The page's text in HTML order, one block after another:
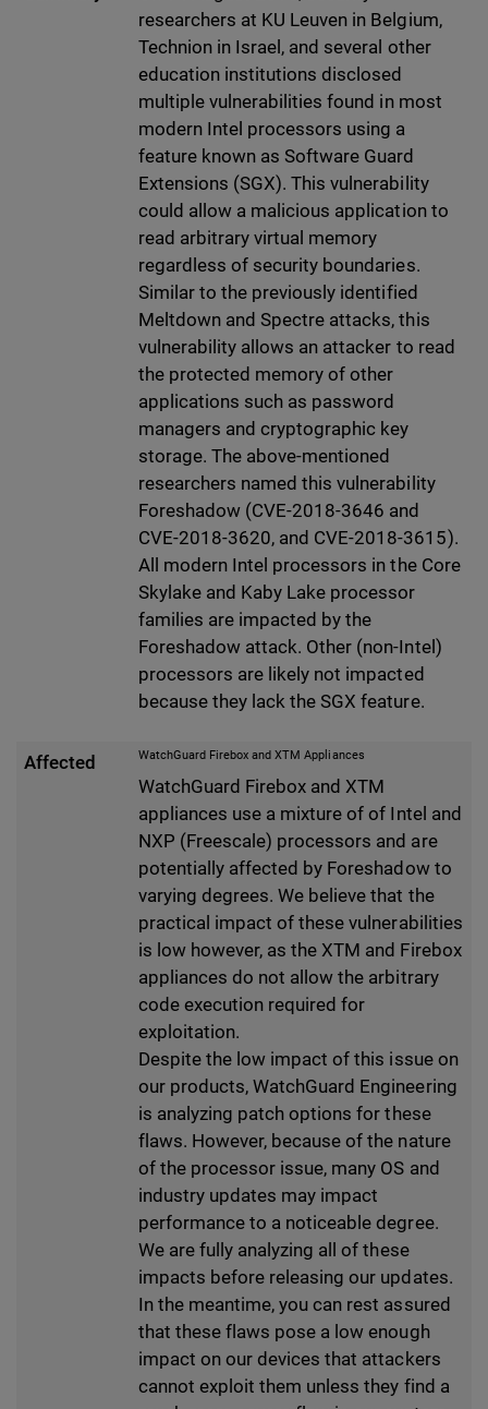
researchers at KU Leuven in Belgium,
Technion in Israel, and several other
education institutions disclosed
multiple vulnerabilities found in most
modern Intel processors using a
feature known as Software Guard
Extensions (SGX). This vulnerability
could allow a malicious application to
read arbitrary virtual memory
regardless of security boundaries.
Similar to the previously identified
Meltdown and Spectre attacks, this
vulnerability allows an attacker to read
the protected memory of other
applications such as password
managers and cryptographic key
storage. The above-mentioned
researchers named this vulnerability
Foreshadow (CVE-2018-3646 and
CVE-2018-3620, and CVE-2018-3615).
All modern Intel processors in the Core
Skylake and Kaby Lake processor
families are impacted by the
Foreshadow attack. Other (non-Intel)
processors are likely not impacted
because they lack the SGX feature.
Affected WatchGuard Firebox and XTM Appliances
WatchGuard Firebox and XTM
appliances use a mixture of of Intel and
NXP (Freescale) processors and are
potentially affected by Foreshadow to
varying degrees. We believe that the
practical impact of these vulnerabilities
is low however, as the XTM and Firebox
appliances do not allow the arbitrary
code execution required for
exploitation.
Despite the low impact of this issue on
our products, WatchGuard Engineering
is analyzing patch options for these
flaws. However, because of the nature
of the processor issue, many OS and
industry updates may impact
performance to a noticeable degree.
We are fully analyzing all of these
impacts before releasing our updates.
In the meantime, you can rest assured
that these flaws pose a low enough
impact on our devices that attackers
cannot exploit them unless they find a